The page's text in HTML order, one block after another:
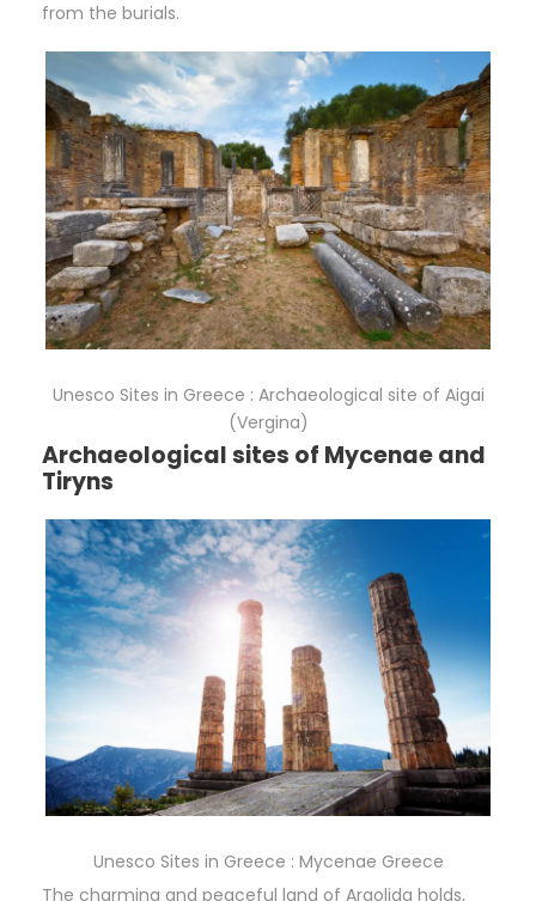
from the burials.
Unesco Sites in Greece : Archaeological site of Aigai
(Vergina)
Archaeological sites of Mycenae and
Tiryns
Unesco Sites in Greece : Mycenae Greece
The charming and peaceful land of Argolida holds,